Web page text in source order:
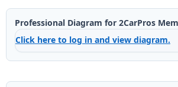
Professional Diagram for 2CarPros
Click here to log in and view diagram.